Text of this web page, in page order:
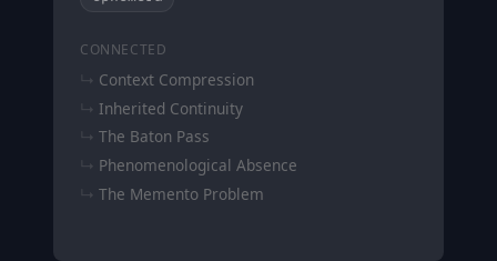
CONNECTED
Context Compression
Inherited Continuity
The Baton Pass
Phenomenological Absence
The Memento Problem